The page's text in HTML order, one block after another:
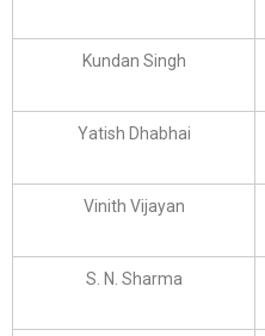
Kundan Singh
Yatish Dhabhai
Vinith Vijayan
S. N. Sharma